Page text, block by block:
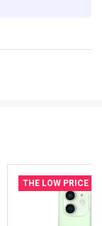
THE LOW PRICE